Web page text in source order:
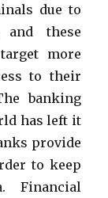
due to
these
more
to their
banking
has left it
provide
to keep
Financial